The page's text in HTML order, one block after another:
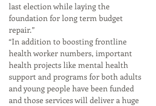
last election while laying the
foundation for long term budget
repair.”
“In addition to boosting frontline
health worker numbers, important
health projects like mental health
support and programs for both adults
and young people have been funded
and those services will deliver a huge